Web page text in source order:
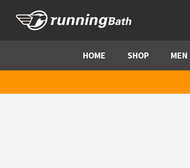
HOME SHOP MEN